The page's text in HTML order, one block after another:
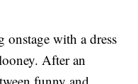
onstage with a dress
After an